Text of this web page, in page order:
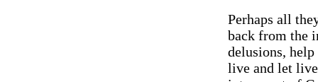
Perhaps all
back from the
delusions,
live and let